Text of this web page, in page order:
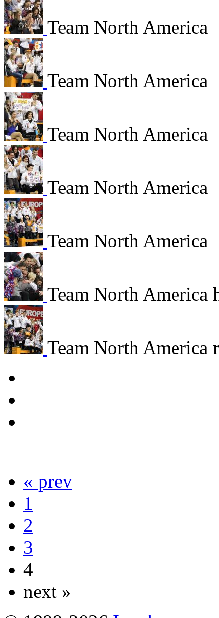
Team North America
Team North America
Team North America
Team North America
Team North America
Team North America
Team North America
« prev
1
2
3
4
next »